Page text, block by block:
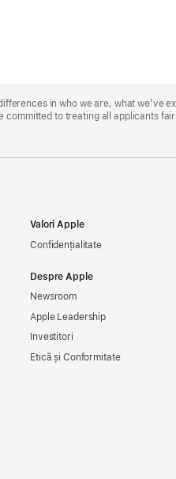
in who we are, what we’ve
to treating all applicants
Valori Apple
Confidențialitate
Despre Apple
Newsroom
Apple Leadership
Investitori
Etică și Conformitate